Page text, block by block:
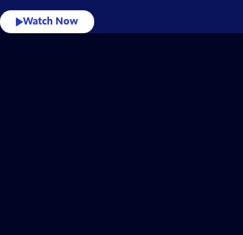
Watch Now